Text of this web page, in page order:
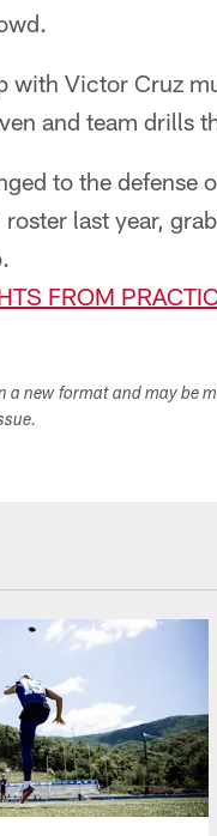
with Victor Cruz
and team drills
to the defense
last year,
FROM
a new format and may